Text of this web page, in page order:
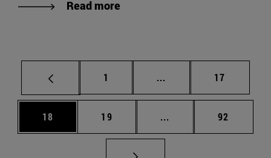
Read more
Page
1 ... Intermediate pages
Page
17
Page
18 Page
19 ... Intermediate pages
Page
92